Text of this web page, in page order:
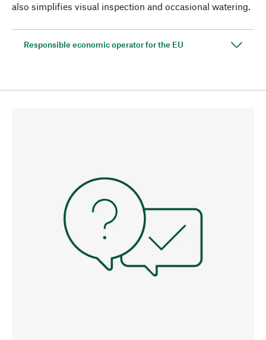
also simplifies visual inspection and occasional watering.
Responsible economic operator for the EU